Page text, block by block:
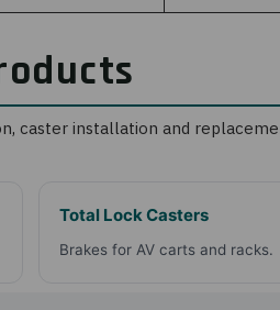
, caster installation and
Total Lock Casters
Brakes for AV carts and racks.